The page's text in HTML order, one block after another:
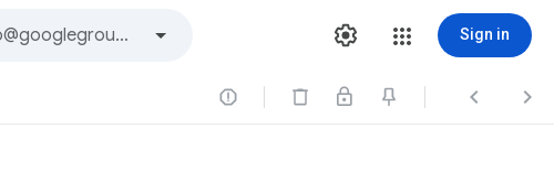
Sign in
  